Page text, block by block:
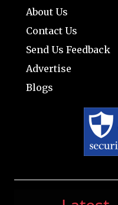
About Us
Contact Us
Send Us Feedback
Advertise
Blogs